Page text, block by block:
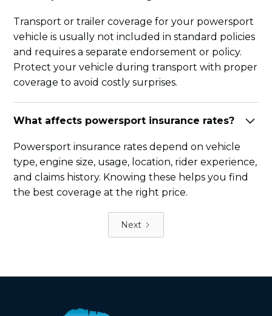
Transport or trailer coverage for your powersport
vehicle is usually not included in standard policies
and requires a separate endorsement or policy.
Protect your vehicle during transport with proper
coverage to avoid costly surprises.
What affects powersport insurance rates?
Powersport insurance rates depend on vehicle
type, engine size, usage, location, rider experience,
and claims history. Knowing these helps you find
the best coverage at the right price.
Next